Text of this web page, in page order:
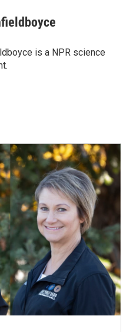
is a NPR science